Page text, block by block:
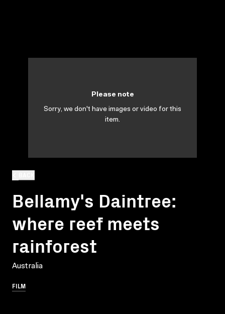
Bellamy's Daintree:
where reef meets
rainforest
Australia
FILM
Please note
Sorry, we don't have images or video for this
item.